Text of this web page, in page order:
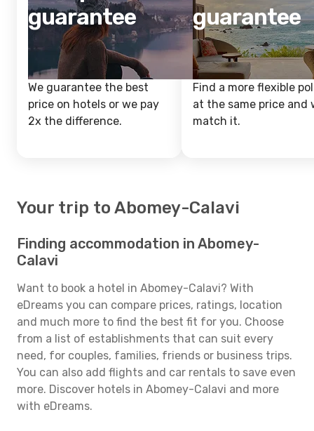
guarantee
We guarantee the best
price on hotels or we pay
2x the difference.
guarantee
Find a more flexible
at the same price and
match it.
Your trip to Abomey-Calavi
Finding accommodation in Abomey-
Calavi
Want to book a hotel in Abomey-Calavi? With
eDreams you can compare prices, ratings, location
and much more to find the best fit for you. Choose
from a list of establishments that can suit every
need, for couples, families, friends or business trips.
You can also add flights and car rentals to save even
more. Discover hotels in Abomey-Calavi and more
with eDreams.